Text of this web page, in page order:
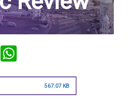
LinkedIn
567.07 KB